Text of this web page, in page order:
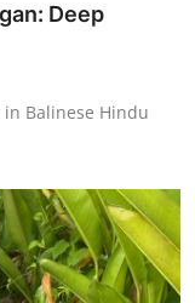
Deep
Balinese Hindu